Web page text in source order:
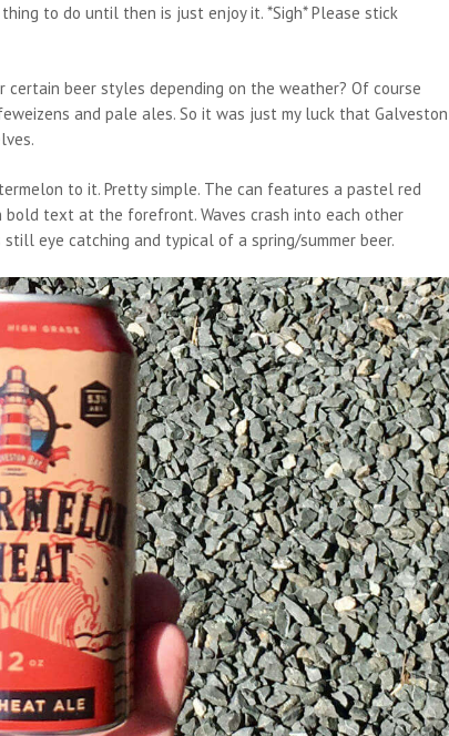
to do until then is just enjoy it. *Sigh* Please stick
beer styles depending on the weather? Of course
and pale ales. So it was just my luck that Galveston
to it. Pretty simple. The can features a pastel red
text at the forefront. Waves crash into each other
eye catching and typical of a spring/summer beer.